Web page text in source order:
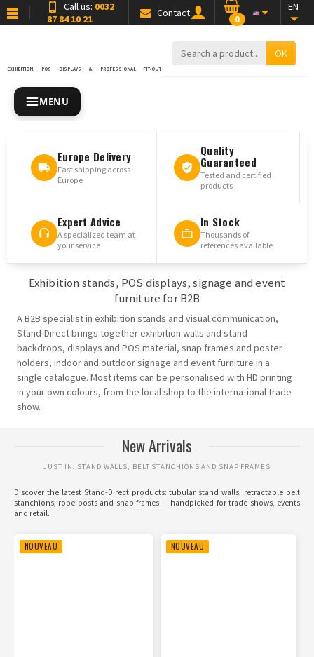
Call us: 0032
87 84 10 21
Contact EN
0
EXHIBITION, POS DISPLAYS & PROFESSIONAL FIT-OUT
OK
MENU
Europe Delivery
Fast shipping across
Europe
Quality
Guaranteed
Tested and certified
products
Expert Advice
A specialized team at
your service
In Stock
Thousands of
references available
Exhibition stands, POS displays, signage and event
furniture for B2B
A B2B specialist in exhibition stands and visual communication,
Stand-Direct brings together exhibition walls and stand
backdrops, displays and POS material, snap frames and poster
holders, indoor and outdoor signage and event furniture in a
single catalogue. Most items can be personalised with HD printing
in your own colours, from the local shop to the international trade
show.
New Arrivals
JUST IN: STAND WALLS, BELT STANCHIONS AND SNAP FRAMES
Discover the latest Stand-Direct products: tubular stand walls, retractable belt
stanchions, rope posts and snap frames — handpicked for trade shows, events
and retail.
NOUVEAU NOUVEAU